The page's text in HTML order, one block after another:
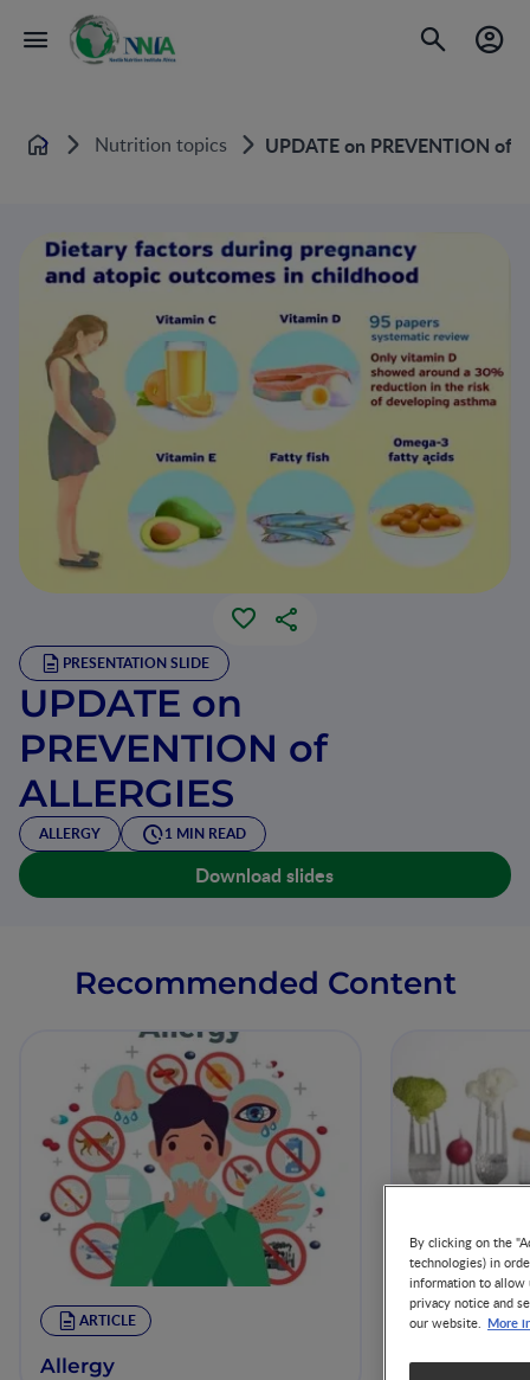
Home Nutrition topics UPDATE on PREVENTION of
PRESENTATION SLIDE
UPDATE on
PREVENTION of
ALLERGIES
ALLERGY 1 MIN READ
Download slides
Recommended Content
ARTICLE
Allergy
Making
By clicking on the
technologies) in
information to allow
privacy notice and
our website. More